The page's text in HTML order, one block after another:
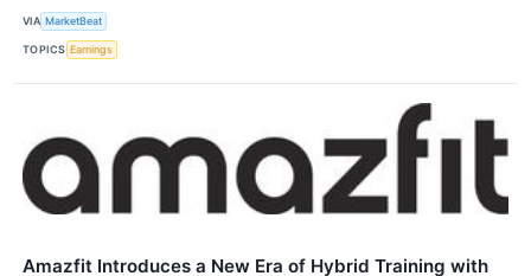
VIA MarketBeat
TOPICS Earnings
Amazfit Introduces a New Era of Hybrid Training with